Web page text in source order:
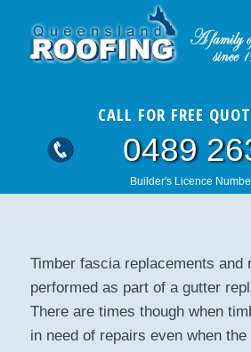
CALL FOR FREE
0489
Builder's Licence
Timber fascia replacements and
performed as part of a gutter
There are times though when
in need of repairs even when